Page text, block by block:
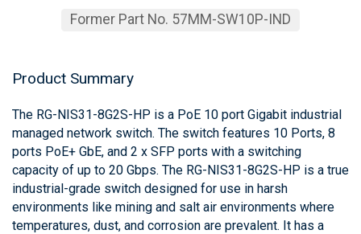
Former Part No. 57MM-SW10P-IND
Product Summary
The RG-NIS31-8G2S-HP is a PoE 10 port Gigabit industrial
managed network switch. The switch features 10 Ports, 8
ports PoE+ GbE, and 2 x SFP ports with a switching
capacity of up to 20 Gbps. The RG-NIS31-8G2S-HP is a true
industrial-grade switch designed for use in harsh
environments like mining and salt air environments where
temperatures, dust, and corrosion are prevalent. It has a